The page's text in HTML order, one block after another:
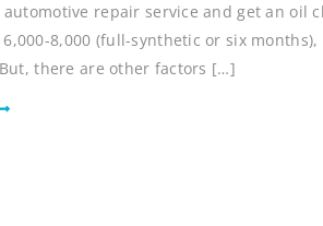
repair service and get an oil
8,000 (full-synthetic or six
there are other factors […]